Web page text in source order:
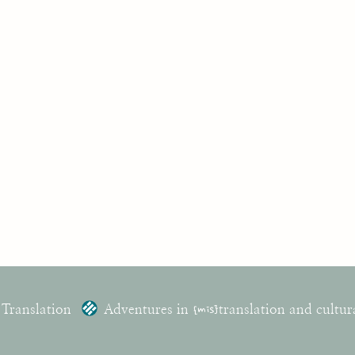
Adventures in {mis}translation and